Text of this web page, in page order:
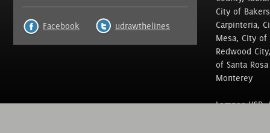
Facebook udrawthelines
City of
Carpinteria,
Mesa, City
Redwood
of Santa
Monterey
Lompoc